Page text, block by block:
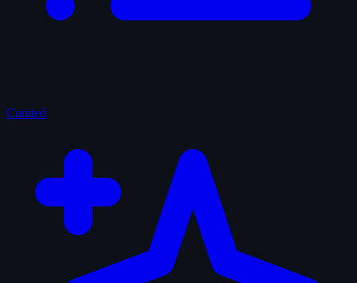
Curated